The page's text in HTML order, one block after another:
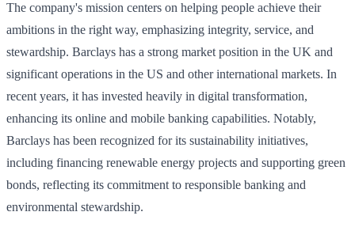
The company's mission centers on helping people achieve their
ambitions in the right way, emphasizing integrity, service, and
stewardship. Barclays has a strong market position in the UK and
significant operations in the US and other international markets. In
recent years, it has invested heavily in digital transformation,
enhancing its online and mobile banking capabilities. Notably,
Barclays has been recognized for its sustainability initiatives,
including financing renewable energy projects and supporting green
bonds, reflecting its commitment to responsible banking and
environmental stewardship.